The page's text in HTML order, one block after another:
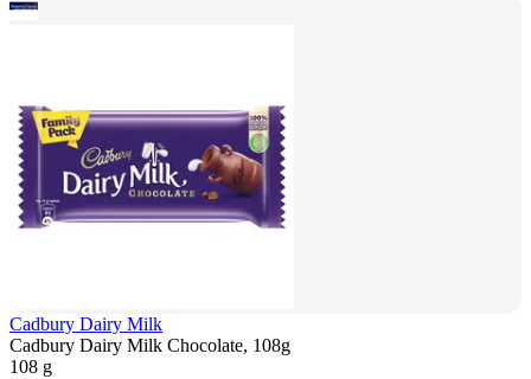
Cadbury Dairy Milk
Cadbury Dairy Milk Chocolate, 108g
108 g